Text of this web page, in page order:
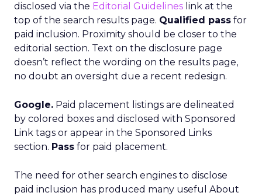
disclosed via the Editorial Guidelines link at the
top of the search results page. Qualified pass for
paid inclusion. Proximity should be closer to the
editorial section. Text on the disclosure page
doesn’t reflect the wording on the results page,
no doubt an oversight due a recent redesign.
Google. Paid placement listings are delineated
by colored boxes and disclosed with Sponsored
Link tags or appear in the Sponsored Links
section. Pass for paid placement.
The need for other search engines to disclose
paid inclusion has produced many useful About